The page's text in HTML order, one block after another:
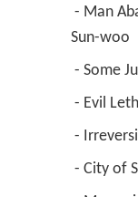
Sun-woo
- Some
- Evil
-
- City of